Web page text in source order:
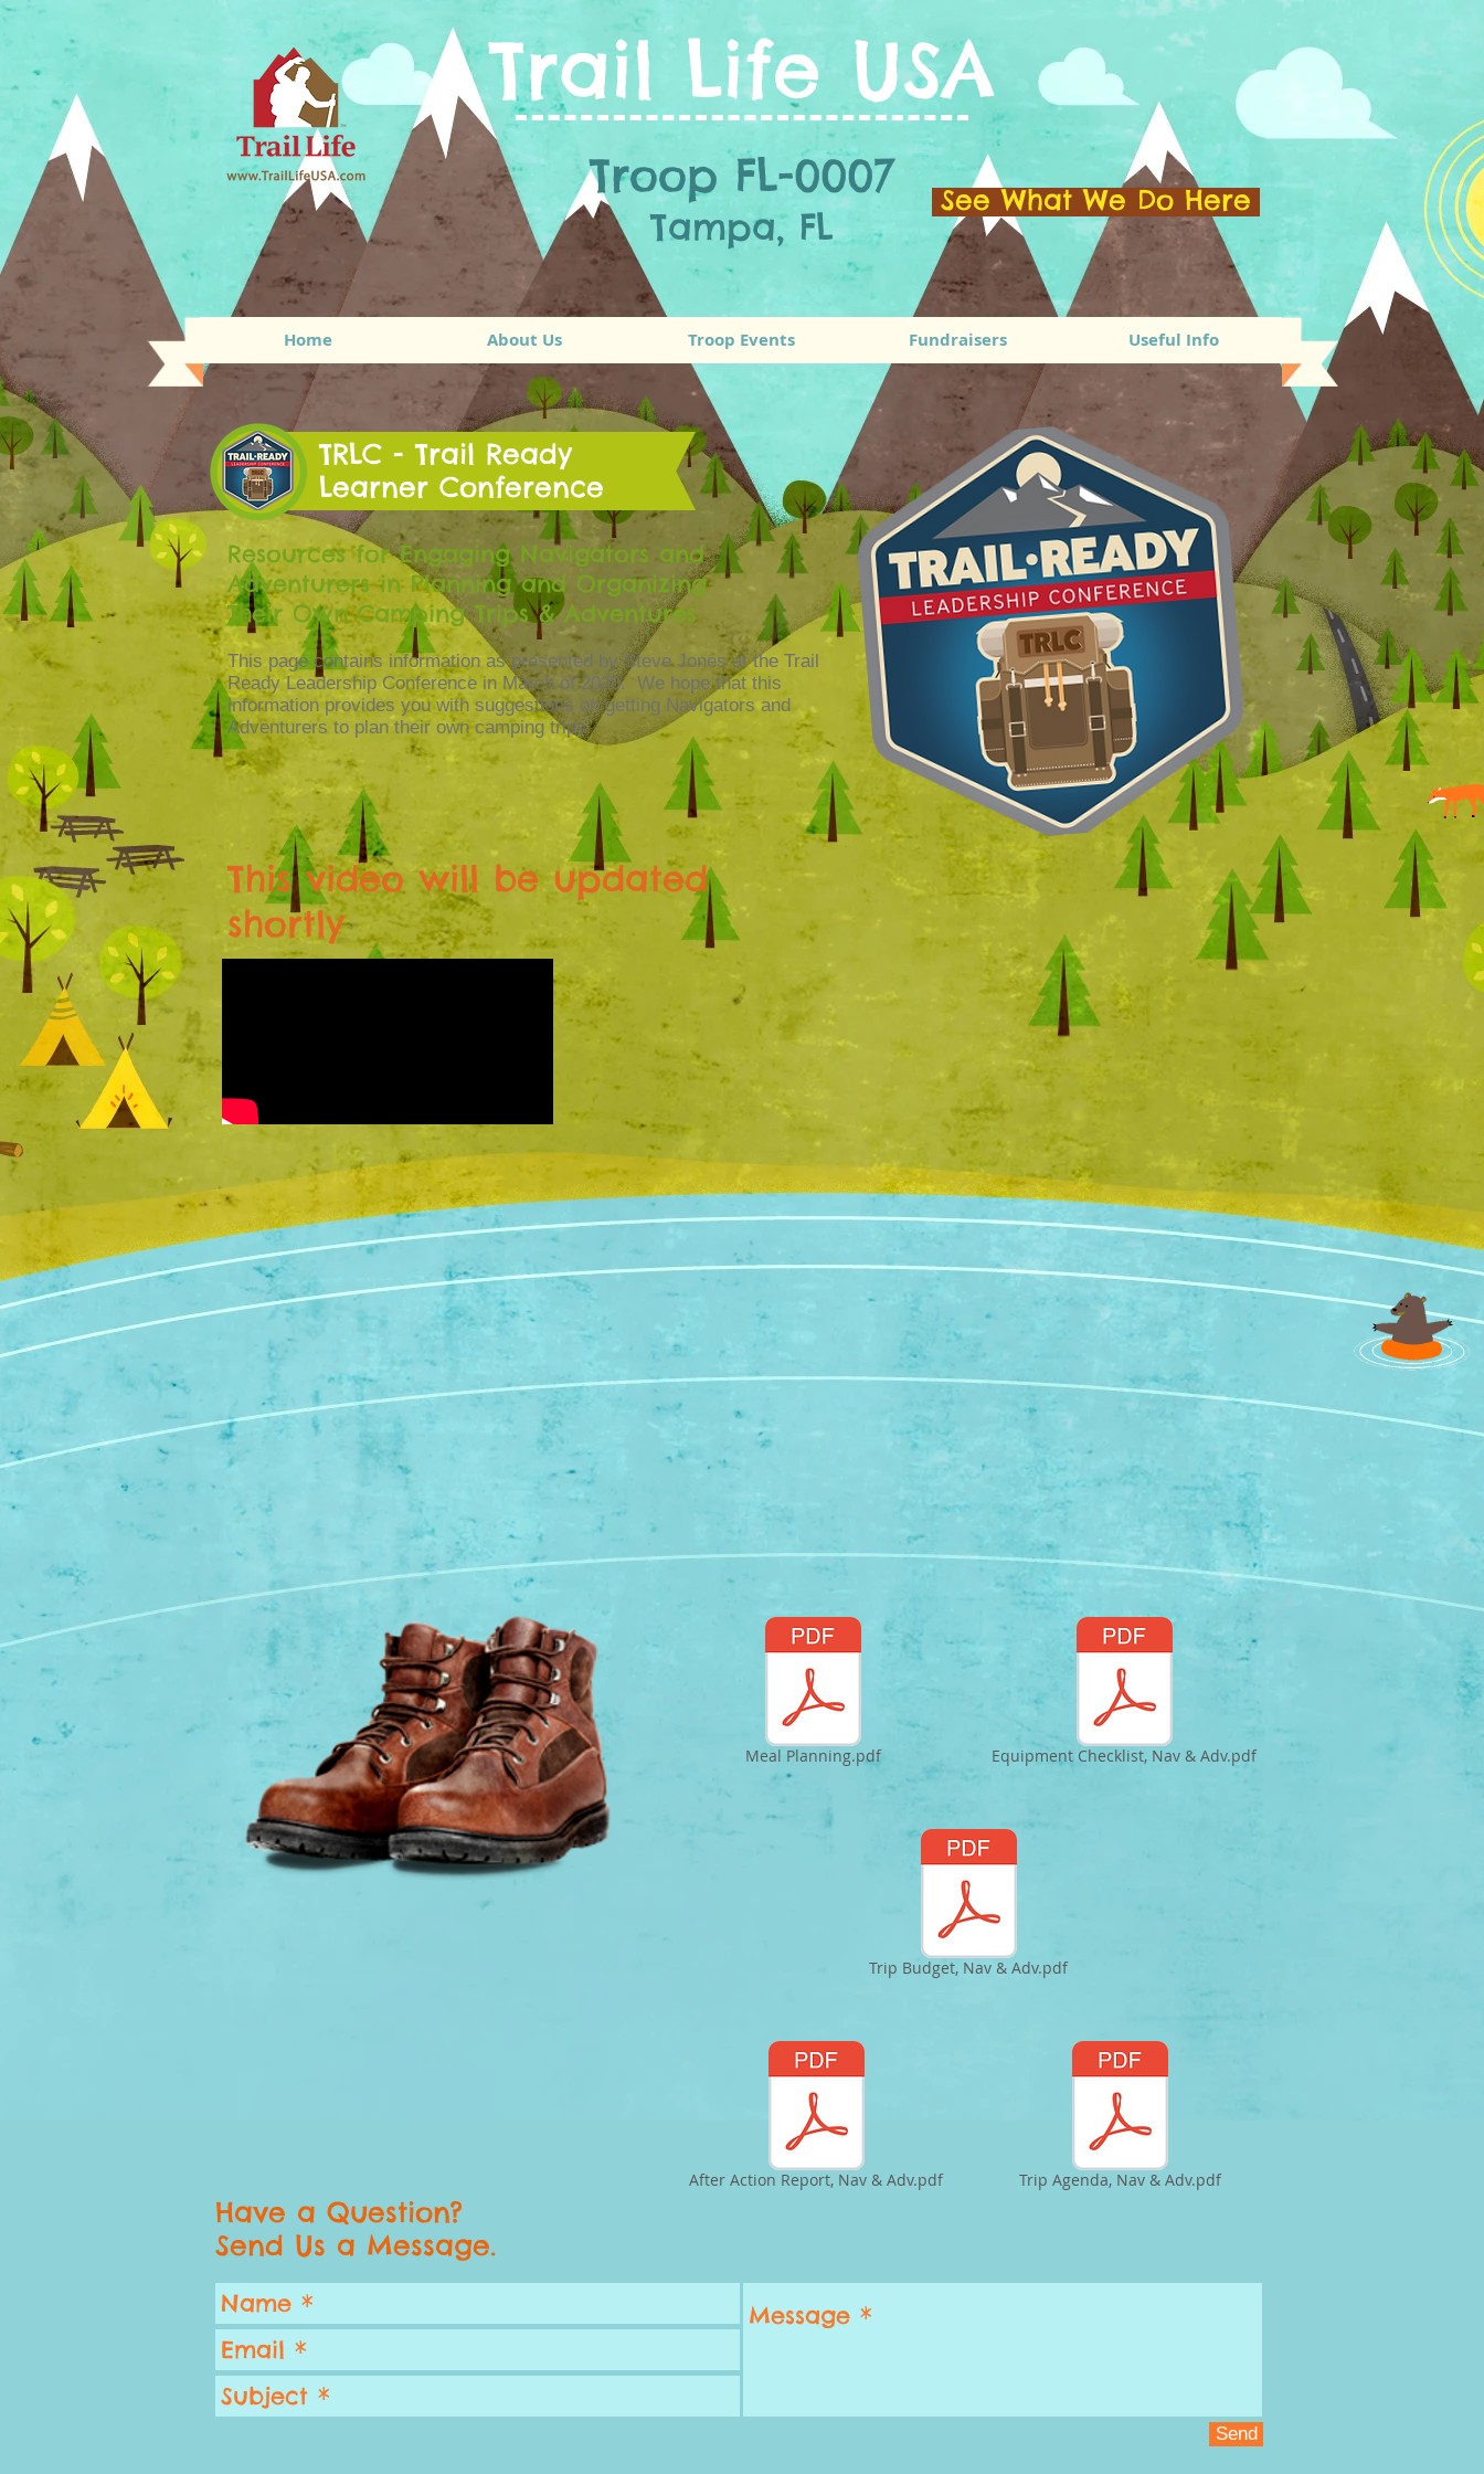
Trail Life USA
Troop FL-0007
Tampa, FL
See What We Do Here
Home About Us Troop Events Fundraisers Useful Info
TRLC - Trail Ready
Learner Conference
Resources for Engaging Navigators and
Adventurers in Planning and Organizing
Their Own Camping Trips & Adventures
This page contains information as presented by Steve Jones at the Trail
Ready Leadership Conference in March of 2020. We hope that this
information provides you with suggestions on getting Navigators and
Adventurers to plan their own camping trips.
This video will be updated
shortly
Meal Planning.pdf Equipment Checklist, Nav & Adv.pdf
Trip Budget, Nav & Adv.pdf
After Action Report, Nav & Adv.pdf Trip Agenda, Nav & Adv.pdf
Have a Question?
Send Us a Message.
Send